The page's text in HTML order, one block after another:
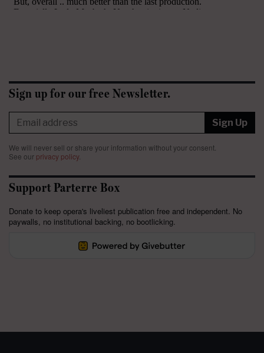
Sign up for our free Newsletter.
Sign Up
We will never sell or share your information without your consent.
See our privacy policy.
Support Parterre Box
Donate to keep opera's liveliest publication free and independent. No
paywalls, no institutional backing, no bootlicking.